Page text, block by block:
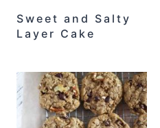
Sweet and Salty
Layer Cake